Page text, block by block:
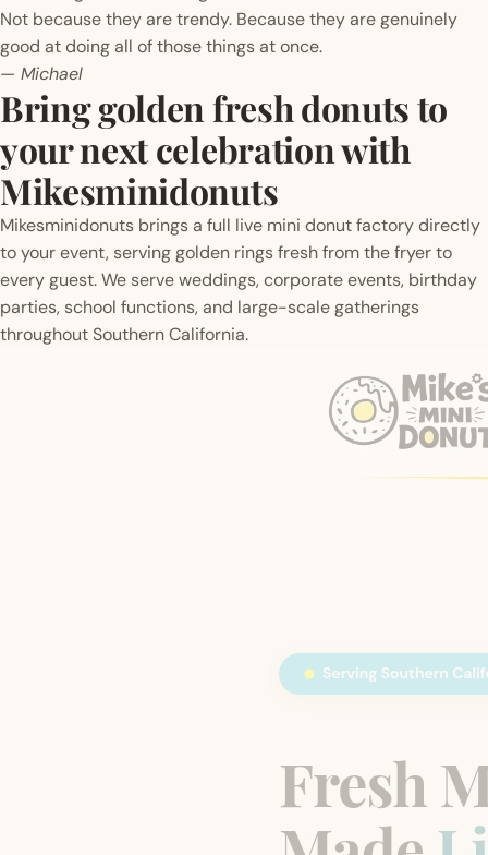
Not because they are trendy. Because they are genuinely
good at doing all of those things at once.
— Michael
Bring golden fresh donuts to
your next celebration with
Mikesminidonuts
Mikesminidonuts brings a full live mini donut factory directly
to your event, serving golden rings fresh from the fryer to
every guest. We serve weddings, corporate events, birthday
parties, school functions, and large-scale gatherings
throughout Southern California.